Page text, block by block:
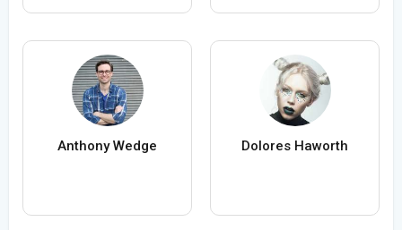
Anthony Wedge Dolores Haworth